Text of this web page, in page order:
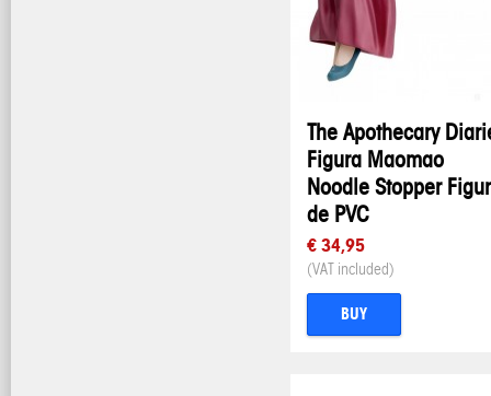
The Apothecary
Figura Maomao
Noodle Stopper
de PVC
€ 34,95
(VAT included)
BUY